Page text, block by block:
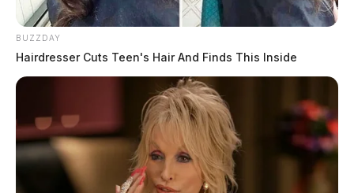
BUZZDAY
Hairdresser Cuts Teen's Hair And Finds This Inside